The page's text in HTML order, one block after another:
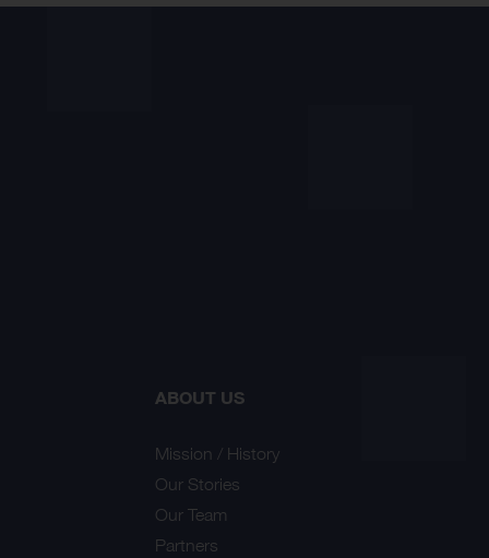
ABOUT US
Mission / History
Our Stories
Our Team
Partners